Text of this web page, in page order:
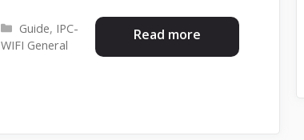
Read more
Categories
Guide, IPC-
WIFI General